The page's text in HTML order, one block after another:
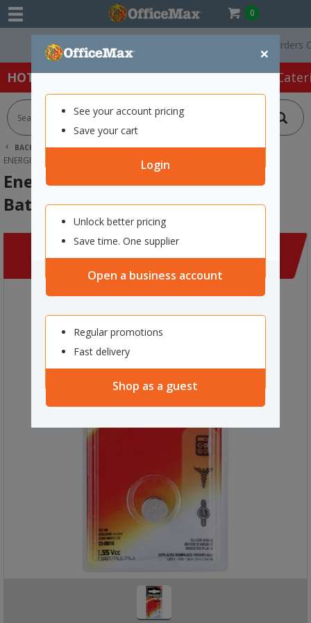
0
×
See your account pricing
Save your cart
Login
Unlock better pricing
Save time. One supplier
Open a business account
Regular promotions
Fast delivery
Shop as a guest
Free Delivery On Orders Over
HOT SPECIALS: Office Products Café &
BACK | HOME CLEARANCE
TECHNOLOGY
ENERGIZER 392 384TSP ALKALINE BATTERIES
Energizer 392 384TSP Alkaline
Batteries